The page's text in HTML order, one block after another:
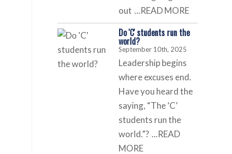
out ...READ MORE
Do 'C' students run the
world?
September 10th, 2025
Leadership begins
where excuses end.
Have you heard the
saying, “The ‘C’
students run the
world.”? ...READ
MORE